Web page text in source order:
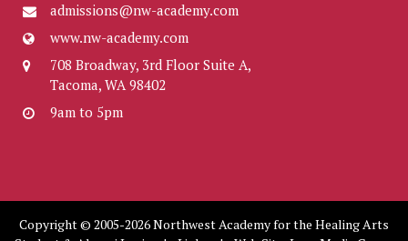
admissions@nw-academy.com
www.nw-academy.com
708 Broadway, 3rd Floor Suite A,
Tacoma, WA 98402
9am to 5pm
Copyright © 2005-2026 Northwest Academy for the Healing Arts